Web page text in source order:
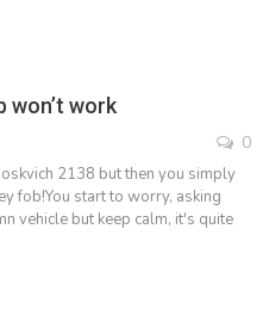
won’t work
0
2138 but then you simply
fob!You start to worry, asking
vehicle but keep calm, it's quite